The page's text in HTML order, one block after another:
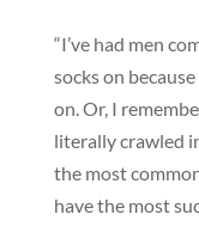
“I’ve had men
socks on
on. Or, I
literally crawled
the most
have the most